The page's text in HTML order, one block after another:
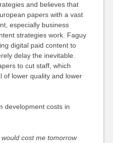
and believes that
papers with a vast
especially business
strategies work. Faguy
digital paid content to
delay the inevitable.
to cut staff, which
of lower quality and lower
development costs in
cost me tomorrow